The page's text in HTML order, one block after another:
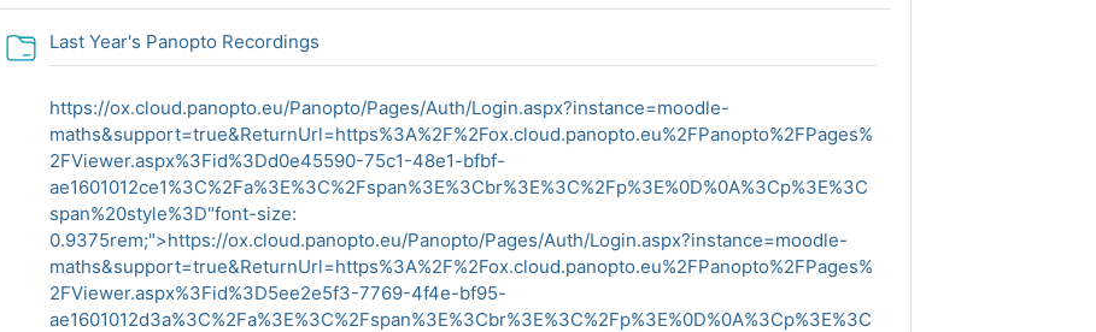
Last Year's Panopto RecordingsFolder
https://ox.cloud.panopto.eu/Panopto/Pages/Auth/Login.aspx?instance=moodle-
maths&support=true&ReturnUrl=https%3A%2F%2Fox.cloud.panopto.eu%2FPanopto%2FPages%
2FViewer.aspx%3Fid%3Dd0e45590-75c1-48e1-bfbf-
ae1601012ce1%3C%2Fa%3E%3C%2Fspan%3E%3Cbr%3E%3C%2Fp%3E%0D%0A%3Cp%3E%3C
span%20style%3D"font-size:
0.9375rem;">https://ox.cloud.panopto.eu/Panopto/Pages/Auth/Login.aspx?instance=moodle-
maths&support=true&ReturnUrl=https%3A%2F%2Fox.cloud.panopto.eu%2FPanopto%2FPages%
2FViewer.aspx%3Fid%3D5ee2e5f3-7769-4f4e-bf95-
ae1601012d3a%3C%2Fa%3E%3C%2Fspan%3E%3Cbr%3E%3C%2Fp%3E%0D%0A%3Cp%3E%3C